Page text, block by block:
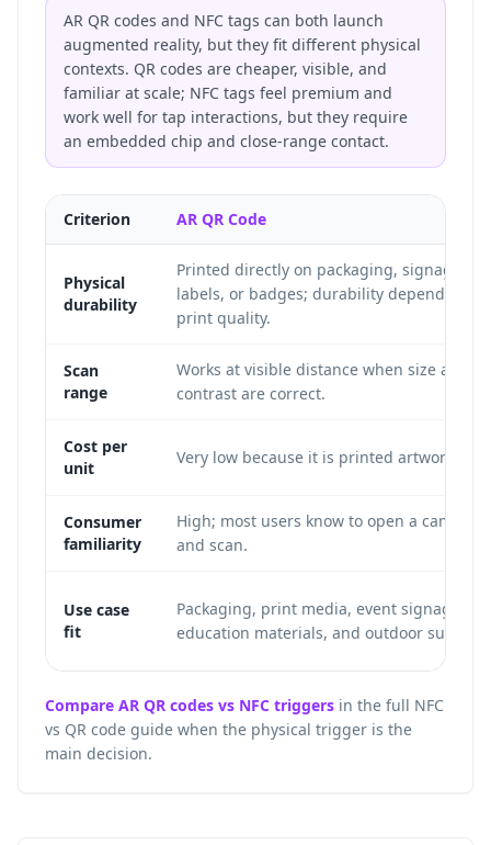
AR QR codes and NFC tags can both launch
augmented reality, but they fit different physical
contexts. QR codes are cheaper, visible, and
familiar at scale; NFC tags feel premium and
work well for tap interactions, but they require
an embedded chip and close-range contact.
Criterion AR QR Code
Physical
durability
Printed directly on packaging, signage,
labels, or badges; durability depends on
print quality.
Scan
range
Works at visible distance when size and
contrast are correct.
Cost per
unit
Very low because it is printed artwork.
Consumer
familiarity
High; most users know to open a camera
and scan.
Use case
fit
Packaging, print media, event signage,
education materials, and outdoor
Compare AR QR codes vs NFC triggers in the full NFC
vs QR code guide when the physical trigger is the
main decision.